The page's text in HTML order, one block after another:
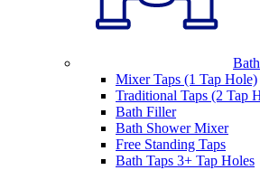
Mixer Taps (1 Tap Hole)
Traditional Taps (2 Tap
Bath Filler
Bath Shower Mixer
Free Standing Taps
Bath Taps 3+ Tap Holes